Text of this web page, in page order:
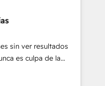
accredited by
which means we
as well the
-
sin ver resultados
es culpa de la
el que se